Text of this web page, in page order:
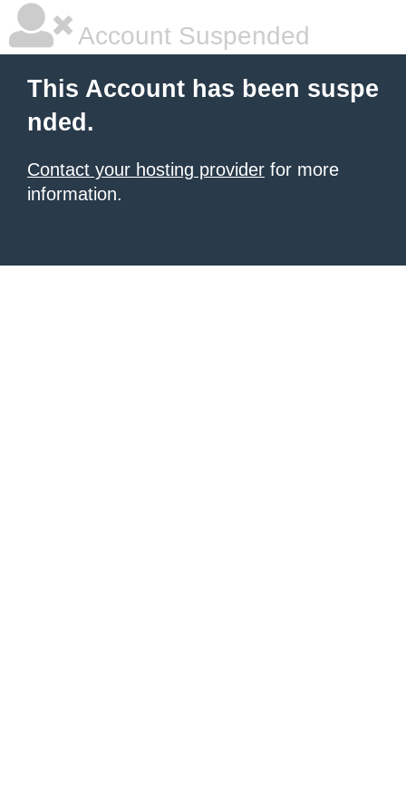
Account Suspended
This Account has been suspe
nded.
Contact your hosting provider for more
information.